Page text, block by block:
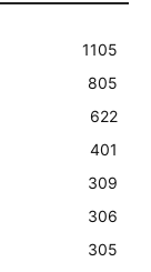
1105
805
622
401
309
306
305